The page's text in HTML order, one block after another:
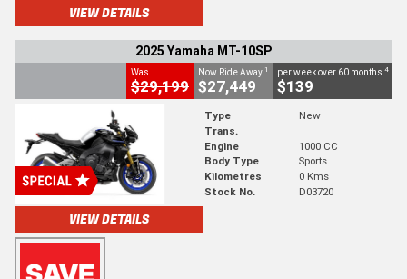
VIEW DETAILS
2025 Yamaha MT-10SP
Was
$29,199
Now Ride Away 1
$27,449
per week over 60 months 4
$139
Type
New
Trans.
Engine
1000 CC
Body Type
Sports
Kilometres
0 Kms
Stock No.
D03720
VIEW DETAILS